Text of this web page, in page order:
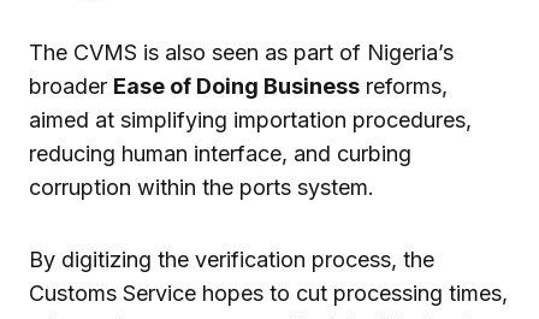
The CVMS is also seen as part of Nigeria’s
broader Ease of Doing Business reforms,
aimed at simplifying importation procedures,
reducing human interface, and curbing
corruption within the ports system.
By digitizing the verification process, the
Customs Service hopes to cut processing times,